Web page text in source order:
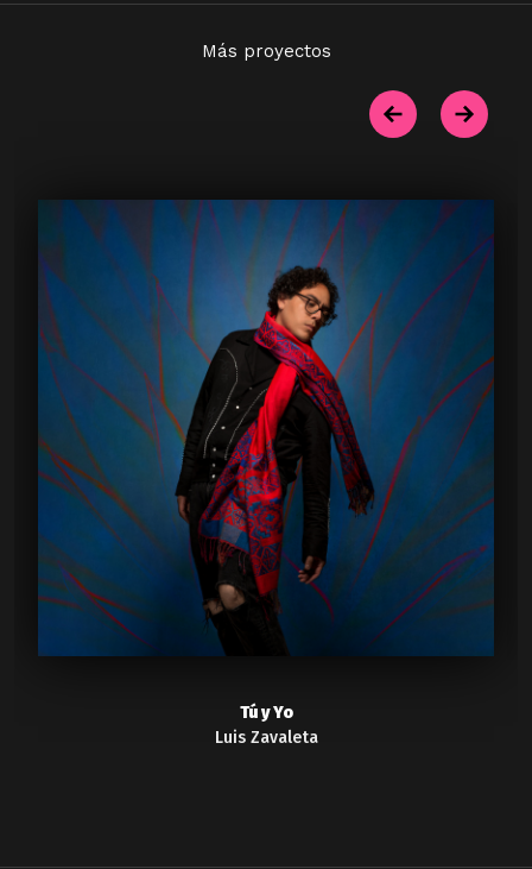
Más proyectos
Tú y Yo
Luis Zavaleta